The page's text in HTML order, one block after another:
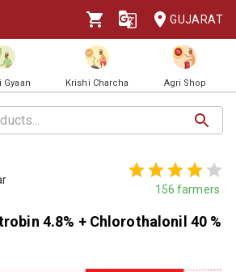
GUJARAT
Gyaan Krishi Charcha Agri Shop
156 farmers
4.8% + Chlorothalonil 40 %